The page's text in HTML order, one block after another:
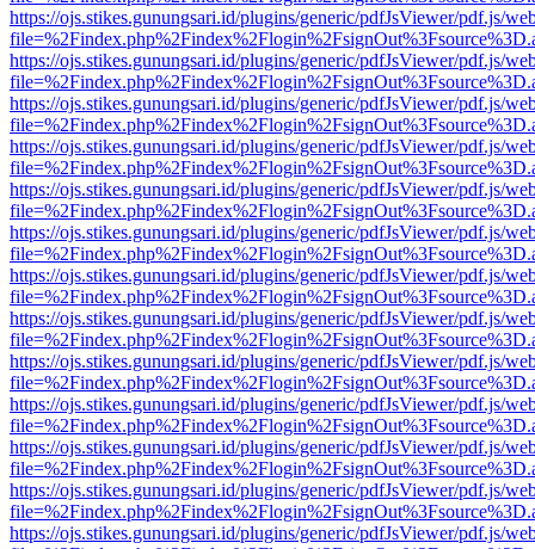
https://ojs.stikes.gunungsari.id/plugins/generic/pdfJsViewer/pdf.js/
https://ojs.stikes.gunungsari.id/plugins/generic/pdfJsViewer/pdf.js/
https://ojs.stikes.gunungsari.id/plugins/generic/pdfJsViewer/pdf.js/
https://ojs.stikes.gunungsari.id/plugins/generic/pdfJsViewer/pdf.js/
https://ojs.stikes.gunungsari.id/plugins/generic/pdfJsViewer/pdf.js/
https://ojs.stikes.gunungsari.id/plugins/generic/pdfJsViewer/pdf.js/
https://ojs.stikes.gunungsari.id/plugins/generic/pdfJsViewer/pdf.js/
https://ojs.stikes.gunungsari.id/plugins/generic/pdfJsViewer/pdf.js/
https://ojs.stikes.gunungsari.id/plugins/generic/pdfJsViewer/pdf.js/
https://ojs.stikes.gunungsari.id/plugins/generic/pdfJsViewer/pdf.js/
https://ojs.stikes.gunungsari.id/plugins/generic/pdfJsViewer/pdf.js/
https://ojs.stikes.gunungsari.id/plugins/generic/pdfJsViewer/pdf.js/
https://ojs.stikes.gunungsari.id/plugins/generic/pdfJsViewer/pdf.js/